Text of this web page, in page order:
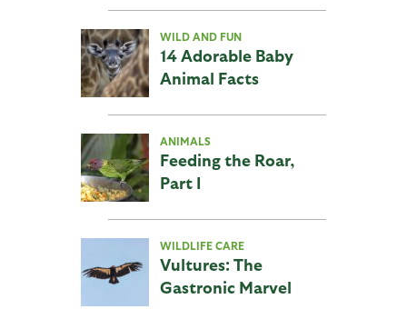
WILD AND FUN
14 Adorable Baby
Animal Facts
ANIMALS
Feeding the Roar,
Part I
WILDLIFE CARE
Vultures: The
Gastronic Marvel